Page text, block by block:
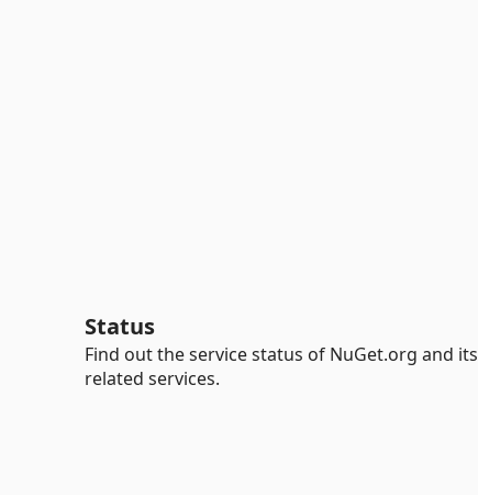
Status
Find out the service status of NuGet.org and its
related services.